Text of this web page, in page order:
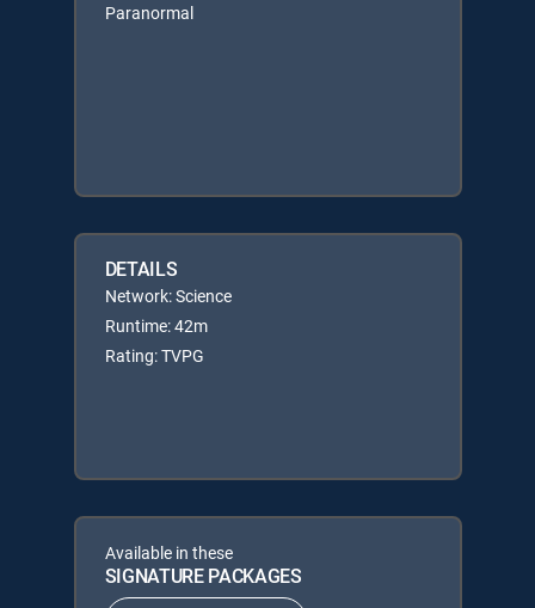
Paranormal
DETAILS
Network: Science
Runtime: 42m
Rating: TVPG
Available in these
SIGNATURE PACKAGES